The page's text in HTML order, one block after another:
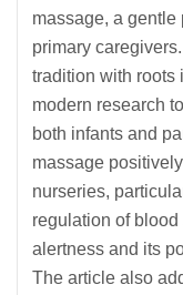
massage, a gentle
primary
tradition with roots
modern research
both infants and
massage
nurseries,
regulation of
alertness and its
The article also